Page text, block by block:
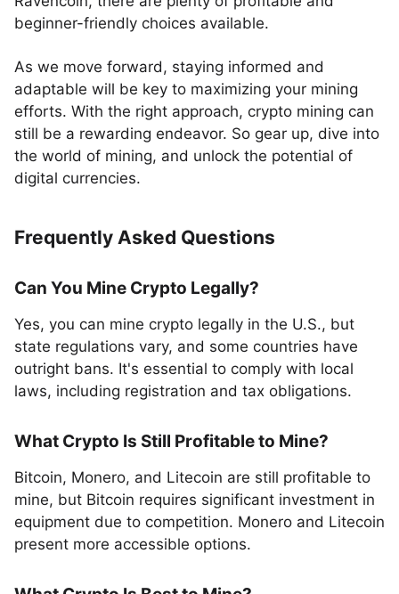
beginner-friendly choices available.
As we move forward, staying informed and
adaptable will be key to maximizing your mining
efforts. With the right approach, crypto mining can
still be a rewarding endeavor. So gear up, dive into
the world of mining, and unlock the potential of
digital currencies.
Frequently Asked Questions
Can You Mine Crypto Legally?
Yes, you can mine crypto legally in the U.S., but
state regulations vary, and some countries have
outright bans. It's essential to comply with local
laws, including registration and tax obligations.
What Crypto Is Still Profitable to Mine?
Bitcoin, Monero, and Litecoin are still profitable to
mine, but Bitcoin requires significant investment in
equipment due to competition. Monero and Litecoin
present more accessible options.